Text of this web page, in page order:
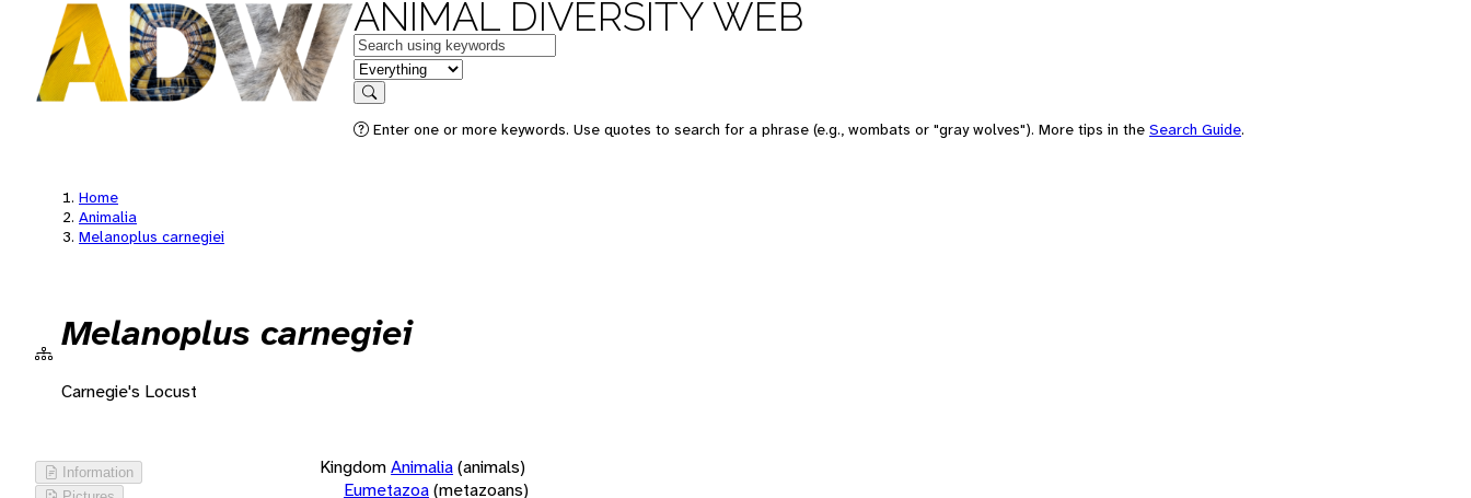
ANIMAL DIVERSITY WEB
Keywords
in feature
Search
Enter one or more keywords. Use quotes to search for a phrase (e.g., wombats or "gray wolves"). More tips in the Search Guide.
Home
Animalia
Melanoplus carnegiei
Melanoplus carnegiei
Carnegie's Locust
Information
KingdomAnimalia(animals)
Eumetazoa(metazoans)